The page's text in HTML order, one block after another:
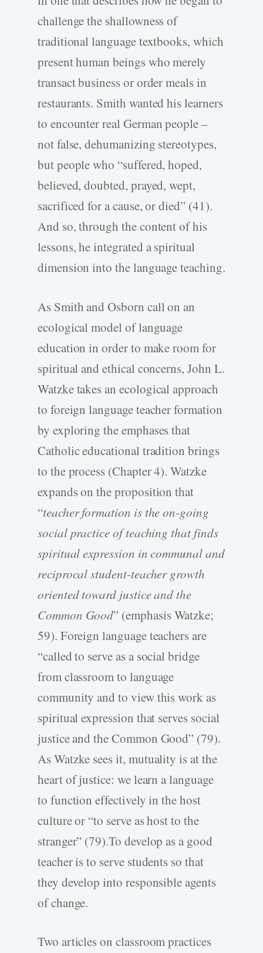
challenge the shallowness of
traditional language textbooks, which
present human beings who merely
transact business or order meals in
restaurants. Smith wanted his learners
to encounter real German people –
not false, dehumanizing stereotypes,
but people who “suffered, hoped,
believed, doubted, prayed, wept,
sacrificed for a cause, or died” (41).
And so, through the content of his
lessons, he integrated a spiritual
dimension into the language teaching.
As Smith and Osborn call on an
ecological model of language
education in order to make room for
spiritual and ethical concerns, John L.
Watzke takes an ecological approach
to foreign language teacher formation
by exploring the emphases that
Catholic educational tradition brings
to the process (Chapter 4). Watzke
expands on the proposition that
“teacher formation is the on-going
social practice of teaching that finds
spiritual expression in communal and
reciprocal student-teacher growth
oriented toward justice and the
Common Good” (emphasis Watzke;
59). Foreign language teachers are
“called to serve as a social bridge
from classroom to language
community and to view this work as
spiritual expression that serves social
justice and the Common Good” (79).
As Watzke sees it, mutuality is at the
heart of justice: we learn a language
to function effectively in the host
culture or “to serve as host to the
stranger” (79).To develop as a good
teacher is to serve students so that
they develop into responsible agents
of change.
Two articles on classroom practices